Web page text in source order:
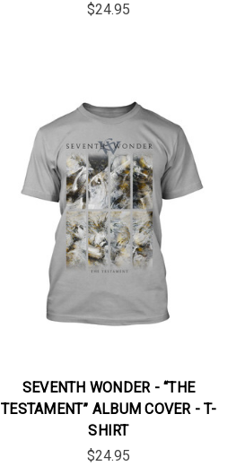
$24.95
SEVENTH WONDER - “THE
TESTAMENT” ALBUM COVER - T-
SHIRT
$24.95